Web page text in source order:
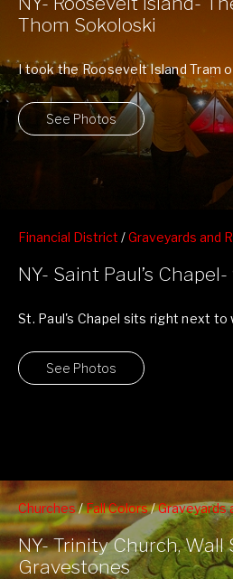
Skyline/Thom Skololski's The
Thom Sokoloski
I took the Roosevelt Island Tram
Encampment By Thom Sokoloski.
See Photos
Financial District /Graveyards and
NY- Saint Paul’s
St. Paul's Chapel sits right next to
See Photos
Churches /Fall Colors/Graveyards
Wall Street
NY- Trinity Church, Wall
Gravestones